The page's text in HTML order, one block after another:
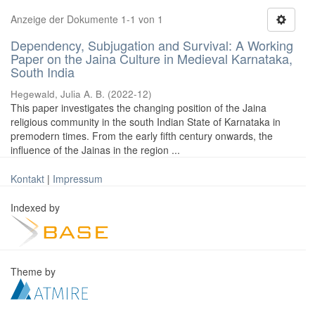
Anzeige der Dokumente 1-1 von 1
Dependency, Subjugation and Survival: A Working
Paper on the Jaina Culture in Medieval Karnataka,
South India
Hegewald, Julia A. B. (2022-12)
This paper investigates the changing position of the Jaina
religious community in the south Indian State of Karnataka in
premodern times. From the early fifth century onwards, the
influence of the Jainas in the region ...
Kontakt | Impressum
Indexed by
Theme by